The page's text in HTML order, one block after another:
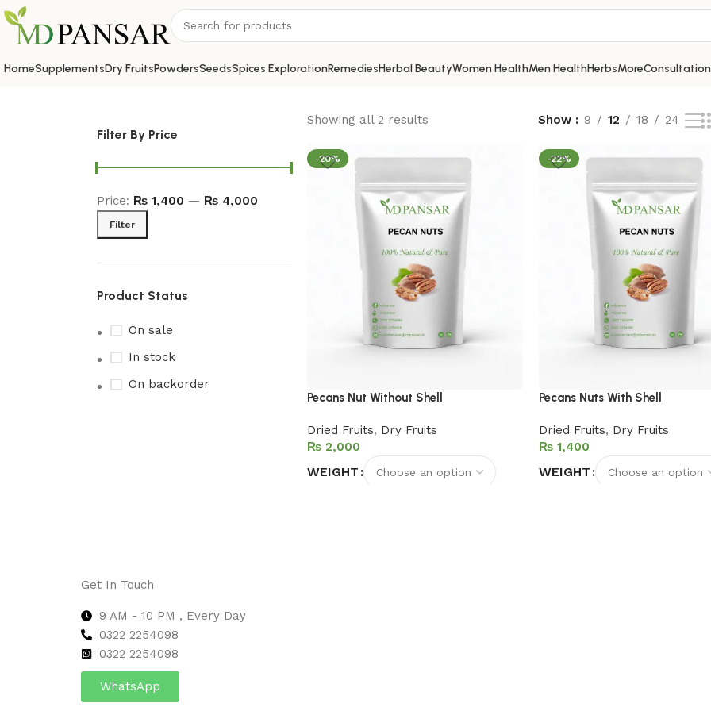
HomeSupplementsDry FruitsPowdersSeedsSpices ExplorationRemediesHerbal BeautyWomen HealthMen HealthHerbsMore
Filter By Price
Filter
Price: ₨ 1,400 — ₨ 4,000
Product Status
On sale
In stock
On backorder
Showing all 2 results Show 9 12 18 24
-20%
Pecans Nut Without Shell
Dried Fruits, Dry Fruits
₨
WEIGHT
-22%
Pecans Nuts With Shell
Dried Fruits, Dry Fruits
₨
WEIGHT
Get In Touch
9 AM - 10 PM , Every Day
0322 2254098
0322 2254098
WhatsApp